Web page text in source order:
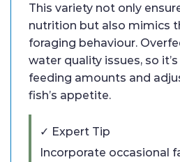
This variety not only
nutrition but also mimics
foraging behaviour.
water quality issues, so
feeding amounts and
fish’s appetite.
✓ Expert Tip
Incorporate occasional